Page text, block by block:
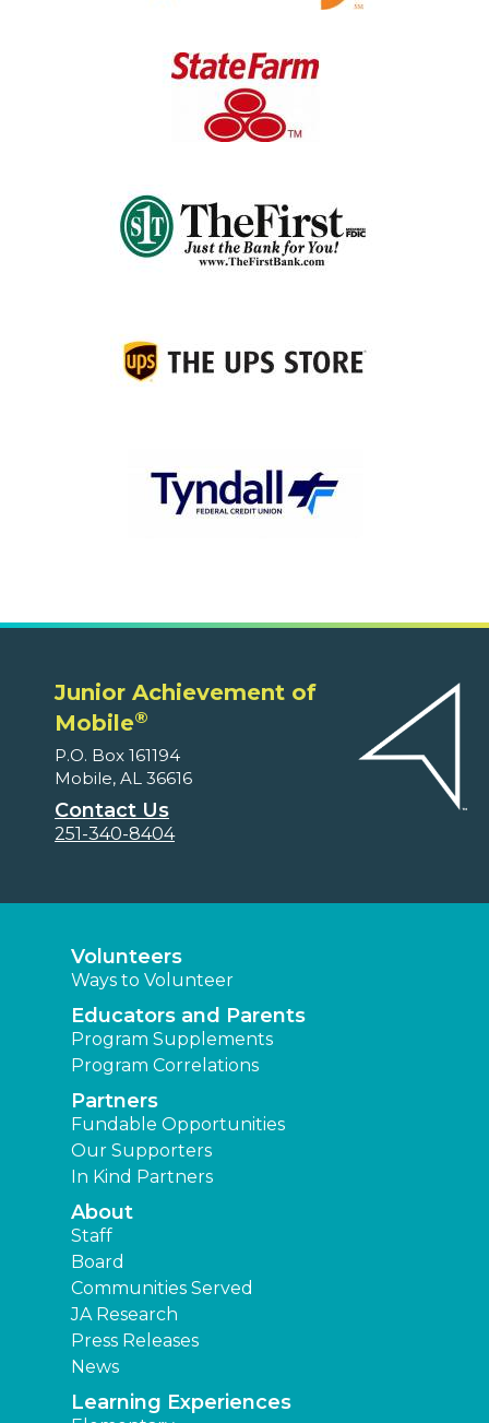
Junior Achievement of
Mobile®
P.O. Box 161194
Mobile, AL 36616
Contact Us
251-340-8404
Volunteers
Ways to Volunteer
Educators and Parents
Program Supplements
Program Correlations
Partners
Fundable Opportunities
Our Supporters
In Kind Partners
About
Staff
Board
Communities Served
JA Research
Press Releases
News
Learning Experiences